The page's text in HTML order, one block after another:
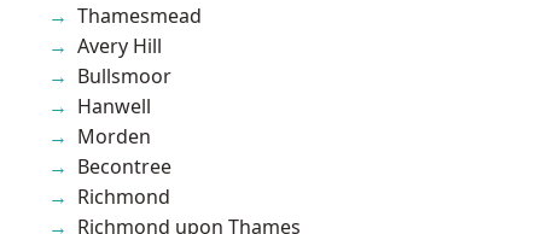
Thamesmead
Avery Hill
Bullsmoor
Hanwell
Morden
Becontree
Richmond
Richmond upon Thames